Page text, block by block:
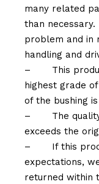
many related
than
problem and in
handling and
–
This
highest grade
of the bushing
–
The
exceeds the
–
If this
expectations,
returned within